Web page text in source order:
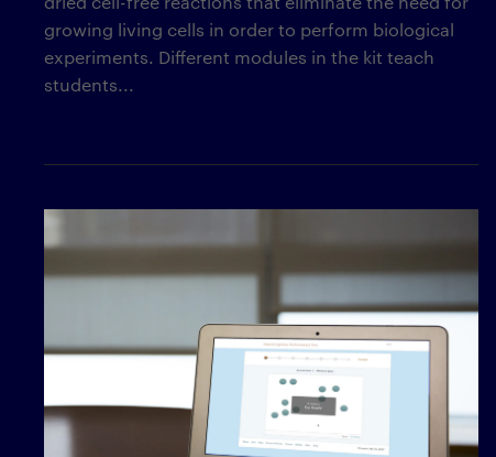
growing living cells in order to perform biological
experiments. Different modules in the kit teach
students...